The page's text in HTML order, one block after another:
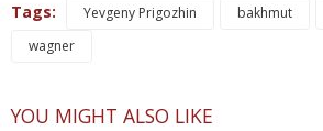
Tags: Yevgeny Prigozhin bakhmut
wagner
YOU MIGHT ALSO LIKE